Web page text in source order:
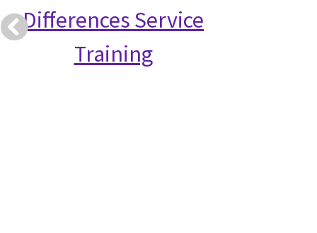
Differences Service
Training